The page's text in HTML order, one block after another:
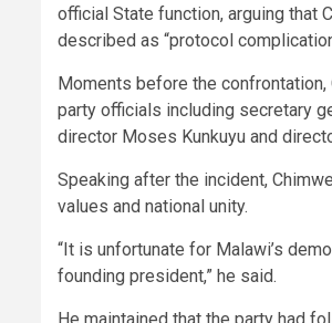
official State function, arguing that
described as “protocol
Moments before the
party officials including secretary
director Moses Kunkuyu and
Speaking after the incident,
values and national unity.
“It is unfortunate for Malawi’s
founding president,” he said.